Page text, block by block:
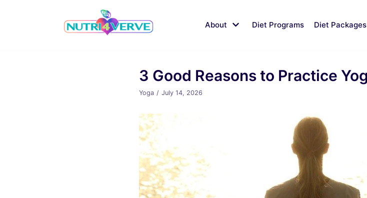
About Diet Programs Diet Packages
3 Good Reasons to Practice
Yoga July 14, 2026